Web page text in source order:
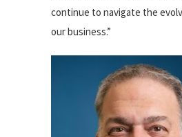
continue to navigate the
our business.”